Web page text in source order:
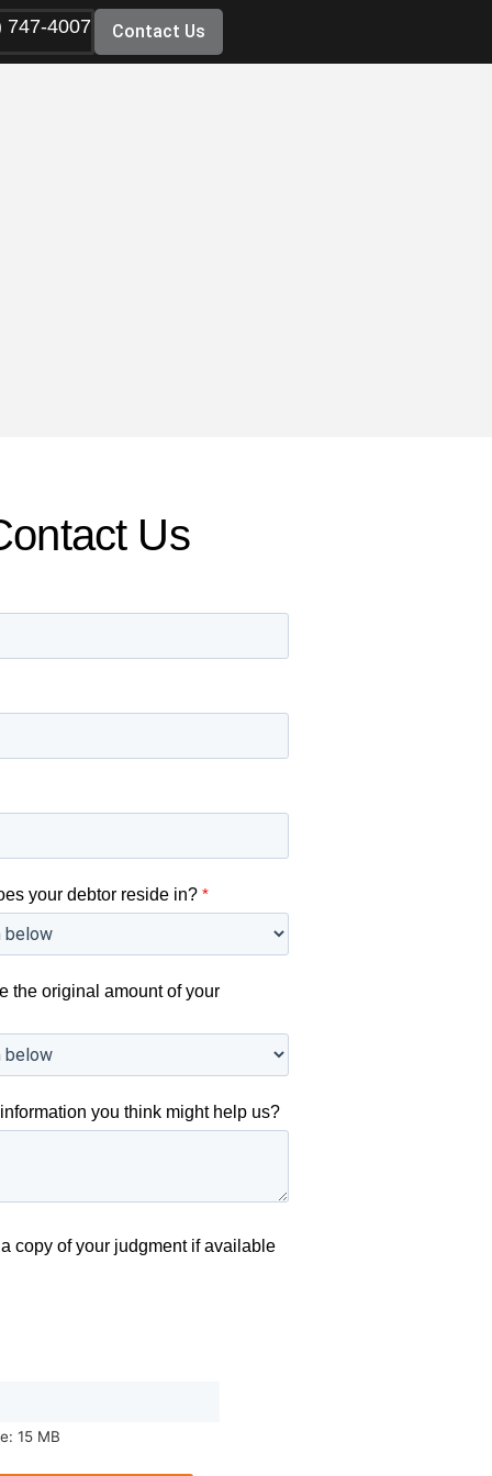
747-4007 Contact Us
Us
your debtor reside in? *
the original amount of your
you think might help us?
copy of your judgment if available
15 MB